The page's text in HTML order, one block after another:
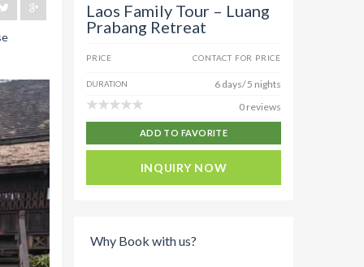
Laos Family Tour – Luang
Prabang Retreat
PRICE CONTACT FOR PRICE
DURATION
6 days/ 5 nights
0 reviews
ADD TO FAVORITE
INQUIRY NOW
Why Book with us?